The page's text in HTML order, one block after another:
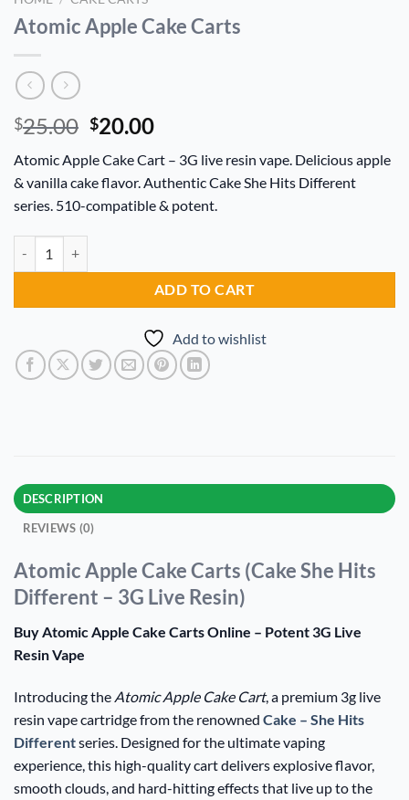
Atomic Apple Cake Carts
$25.00 Original
was:
$25.00.
$20.00Current
is:
$20.00.
Atomic Apple Cake Cart – 3G live resin vape. Delicious apple
& vanilla cake flavor. Authentic Cake She Hits Different
series. 510-compatible & potent.
ADD TO CART
Alternative:
Add to wishlist
DESCRIPTION
REVIEWS (0)
Atomic Apple Cake Carts (Cake She Hits
Different – 3G Live Resin)
Buy Atomic Apple Cake Carts Online – Potent 3G Live
Resin Vape
Introducing the Atomic Apple Cake Cart, a premium 3g live
resin vape cartridge from the renowned Cake – She Hits
Differentseries. Designed for the ultimate vaping
experience, this high-quality cart delivers explosive flavor,
smooth clouds, and hard-hitting effects that live up to the